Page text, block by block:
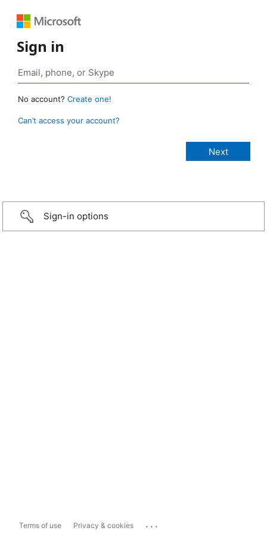
Sign in
No account? Create one!
Can’t access your account?
Sign-in options
Terms of use Privacy & cookies ...